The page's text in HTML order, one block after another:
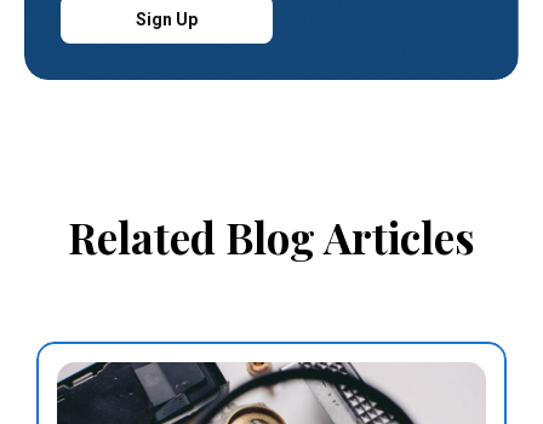
Sign Up
Related Blog Articles